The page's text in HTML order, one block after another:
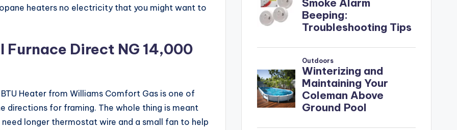
heaters no electricity that you might want to
Direct NG 14,000
Heater from Williams Comfort Gas is one of
directions for framing. The whole thing is meant
longer thermostat wire and a small fan to help